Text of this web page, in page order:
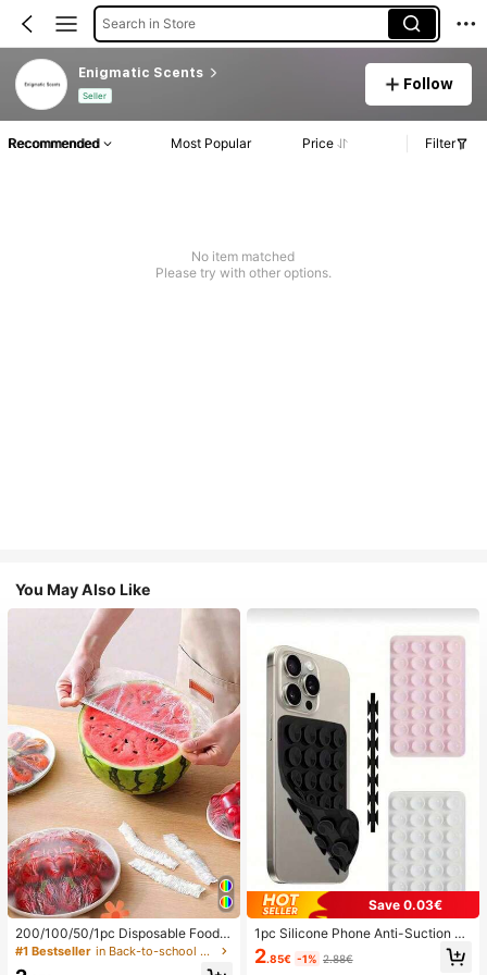
Search in Store
Enigmatic Scents
Seller
Follow
Recommended Most Popular Price Filter
No item matched
Please try with other options.
You May Also Like
200/100/50/1pc Disposable Food
Cling Film Covers, Shower Head Co
#1 Bestseller in Back-to-school essentials Kitchen Storage & Org
Save 0.03€
1pc Silicone Phone Anti-Suction C
up, 28pcs Silicone Suction Cups (S
elf-Adhesive Suction Pads), Phone
2.85€ -1% 2.88€